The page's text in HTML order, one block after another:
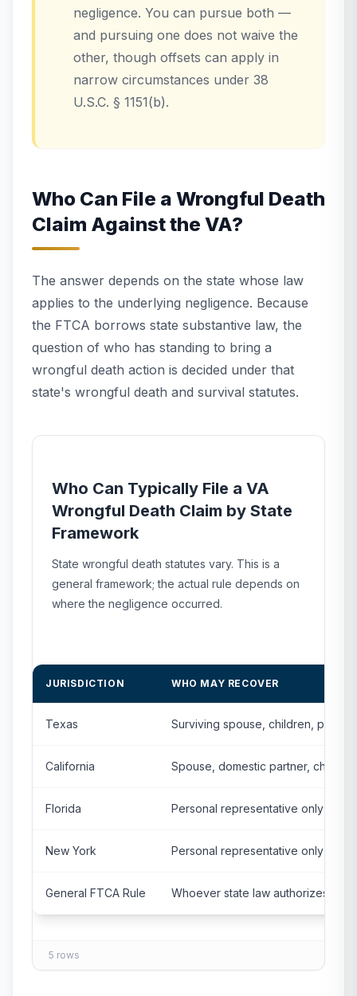
negligence. You can pursue both —
and pursuing one does not waive the
other, though offsets can apply in
narrow circumstances under 38
U.S.C. § 1151(b).
Who Can File a Wrongful Death
Claim Against the VA?
The answer depends on the state whose law
applies to the underlying negligence. Because
the FTCA borrows state substantive law, the
question of who has standing to bring a
wrongful death action is decided under that
state's wrongful death and survival statutes.
Who Can Typically File a VA
Wrongful Death Claim by State
Framework
State wrongful death statutes vary. This is a
general framework; the actual rule depends on
where the negligence occurred.
JURISDICTION WHO MAY RECOVER
Texas Surviving spouse, children, parents
California Spouse, domestic partner,
Florida Personal representative only
New York Personal representative only
General FTCA Rule Whoever state law authorizes
5 rows